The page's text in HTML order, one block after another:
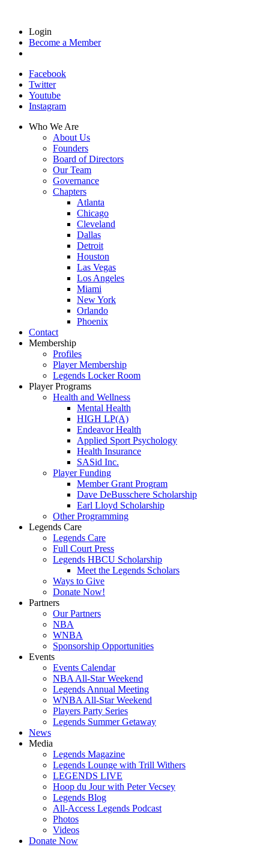
Login
Become a Member
Facebook
Twitter
Youtube
Instagram
Who We Are
About Us
Founders
Board of Directors
Our Team
Governance
Chapters
Atlanta
Chicago
Cleveland
Dallas
Detroit
Houston
Las Vegas
Los Angeles
Miami
New York
Orlando
Phoenix
Contact
Membership
Profiles
Player Membership
Legends Locker Room
Player Programs
Health and Wellness
Mental Health
HIGH LP(A)
Endeavor Health
Applied Sport Psychology
Health Insurance
SASid Inc.
Player Funding
Member Grant Program
Dave DeBusschere Scholarship
Earl Lloyd Scholarship
Other Programming
Legends Care
Legends Care
Full Court Press
Legends HBCU Scholarship
Meet the Legends Scholars
Ways to Give
Donate Now!
Partners
Our Partners
NBA
WNBA
Sponsorship Opportunities
Events
Events Calendar
NBA All-Star Weekend
Legends Annual Meeting
WNBA All-Star Weekend
Players Party Series
Legends Summer Getaway
News
Media
Legends Magazine
Legends Lounge with Trill Withers
LEGENDS LIVE
Hoop du Jour with Peter Vecsey
Legends Blog
All-Access Legends Podcast
Photos
Videos
Donate Now